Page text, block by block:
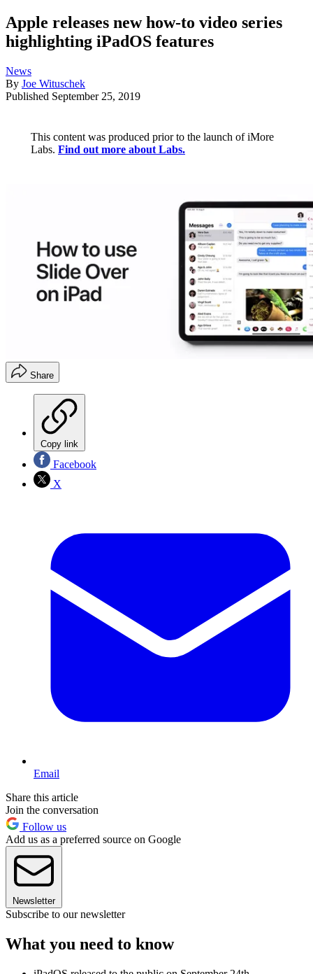
Apple releases new how-to video series
highlighting iPadOS features
News
By Joe Wituschek
Published September 25, 2019
This content was produced prior to the launch of iMore
Labs. Find out more about Labs.
Share
Copy link
Facebook
X
Email
Share this article
Join the conversation
Follow us
Add us as a preferred source on Google
Newsletter
Subscribe to our newsletter
What you need to know